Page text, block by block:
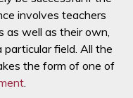
involves teachers
as well as their own,
field. All the
the form of one of
.